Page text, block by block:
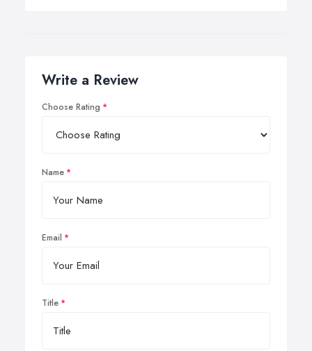
Write a Review
Choose Rating
Name
Email
Title